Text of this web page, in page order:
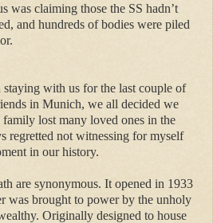
was claiming those the SS hadn’t
and hundreds of bodies were piled
staying with us for the last couple of
in Munich, we all decided we
family lost many loved ones in the
regretted not witnessing for myself
in our history.
are synonymous. It opened in 1933
was brought to power by the unholy
Originally designed to house